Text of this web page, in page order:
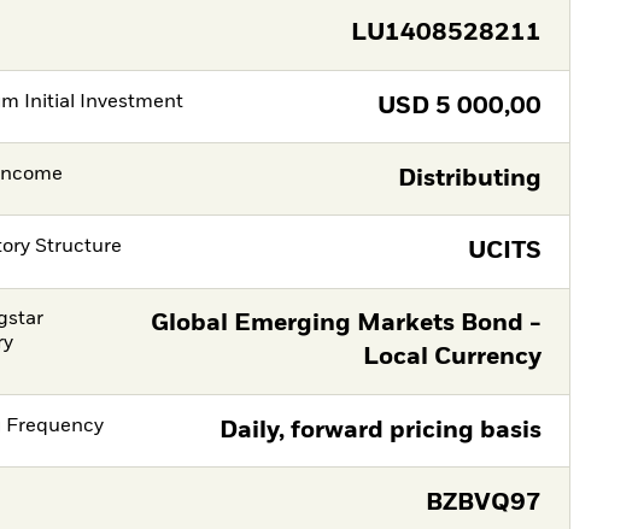
LU1408528211
Initial Investment USD 5 000,00
Distributing
Structure UCITS
Global Emerging Markets Bond -
Local Currency
Frequency Daily, forward pricing basis
BZBVQ97